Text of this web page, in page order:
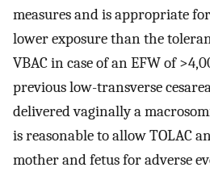
measures and is appropriate
lower exposure than the
VBAC in case of an EFW of
previous low-transverse
delivered vaginally a
is reasonable to allow TOLAC
mother and fetus for adverse